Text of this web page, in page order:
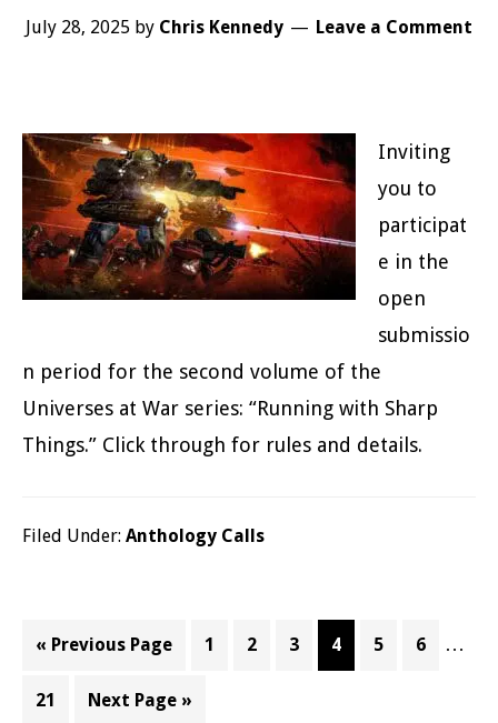
July 28, 2025 by Chris Kennedy Leave a Comment
Inviting
you to
participat
e in the
open
submissio
n period for the second volume of the
Universes at War series: “Running with Sharp
Things.” Click through for rules and details.
Filed Under: Anthology Calls
« Go
Previous Page Page
1 Page
2 Page
3 Page
4 Page
5 Page
6 …
Page
21
Go
Next Page »